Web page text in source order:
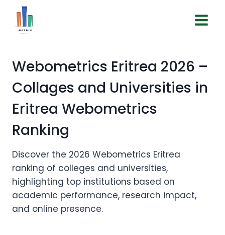
content
Webometrics Eritrea 2026 –
Collages and Universities in
Eritrea Webometrics
Ranking
Discover the 2026 Webometrics Eritrea
ranking of colleges and universities,
highlighting top institutions based on
academic performance, research impact,
and online presence.